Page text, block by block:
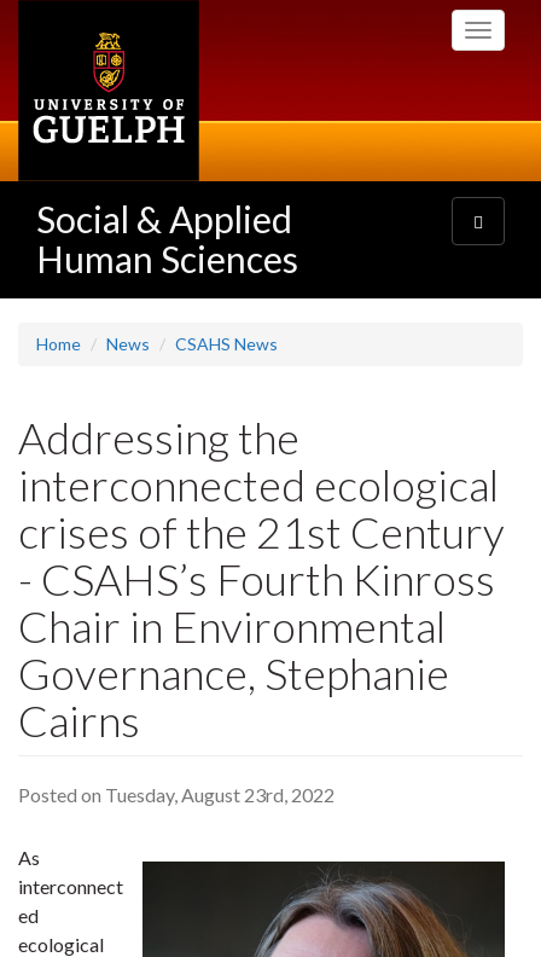
Toggle
Social & Applied
Human Sciences
Toggle
navigation
Home News CSAHS News
Addressing the
interconnected ecological
crises of the 21st Century
- CSAHS’s Fourth Kinross
Chair in Environmental
Governance, Stephanie
Cairns
Posted on Tuesday, August 23rd, 2022
As
interconnect
ed
ecological